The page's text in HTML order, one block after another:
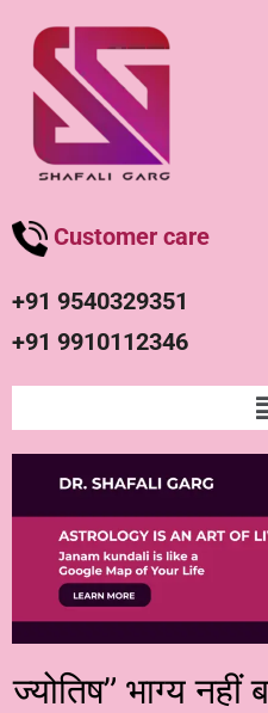
Customer care
+91 9540329351
+91 9910112346
ज्योतिष” भाग्य